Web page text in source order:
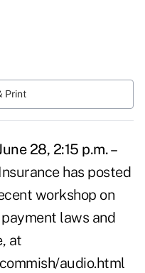
Print
28, 2:15 p.m. –
has posted
workshop on
laws and
at
audio.html